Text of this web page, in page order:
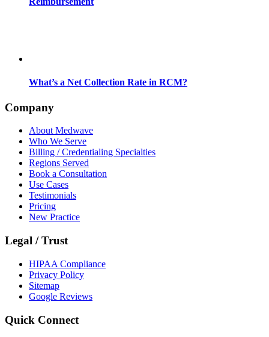
What’s a Net Collection Rate in RCM?
Company
About Medwave
Who We Serve
Billing / Credentialing Specialties
Regions Served
Book a Consultation
Use Cases
Testimonials
Pricing
New Practice
Legal / Trust
HIPAA Compliance
Privacy Policy
Sitemap
Google Reviews
Quick Connect